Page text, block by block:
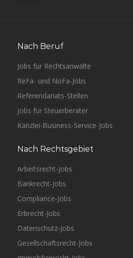
Nach Beruf
Jobs für Rechtsanwälte
ReFa- und NoFa-Jobs
Referendariats-Stellen
Jobs für Steuerberater
Kanzlei-Business-Service-Jobs
Nach Rechtsgebiet
Arbeitsrecht-Jobs
Bankrecht-Jobs
Compliance-Jobs
Erbrecht-Jobs
Datenschutz-Jobs
Gesellschaftsrecht-Jobs